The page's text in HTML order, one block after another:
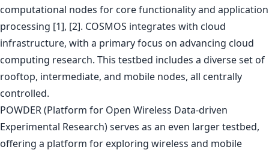
computational nodes for core functionality and application
processing [1], [2]. COSMOS integrates with cloud
infrastructure, with a primary focus on advancing cloud
computing research. This testbed includes a diverse set of
rooftop, intermediate, and mobile nodes, all centrally
controlled.
POWDER (Platform for Open Wireless Data-driven
Experimental Research) serves as an even larger testbed,
offering a platform for exploring wireless and mobile